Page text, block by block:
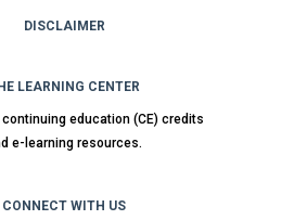
DISCLAIMER
LEARNING CENTER
continuing education (CE) credits
e-learning resources.
CONNECT WITH US